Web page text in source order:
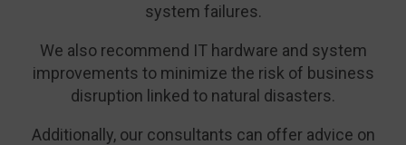
system failures.
We also recommend IT hardware and system
improvements to minimize the risk of business
disruption linked to natural disasters.
Additionally, our consultants can offer advice on